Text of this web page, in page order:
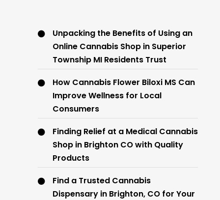
Unpacking the Benefits of Using an
Online Cannabis Shop in Superior
Township MI Residents Trust
How Cannabis Flower Biloxi MS Can
Improve Wellness for Local
Consumers
Finding Relief at a Medical Cannabis
Shop in Brighton CO with Quality
Products
Find a Trusted Cannabis
Dispensary in Brighton, CO for Your